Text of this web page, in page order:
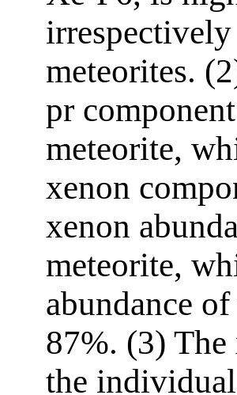
meteorites.
pr
meteorite,
xenon
xenon
meteorite,
abundance
87%. (3) The
the